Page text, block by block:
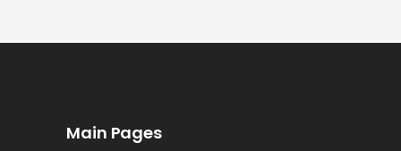
Main Pages